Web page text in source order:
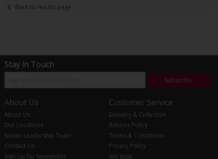
Back to results page
Stay in Touch
Subscribe
About Us
About Us
Our Locations
Senior Leadership Team
Contact Us
Sign Up for Newsletter
Customer Service
Delivery & Collection
Returns Policy
Terms & Conditions
Privacy Policy
Site Map